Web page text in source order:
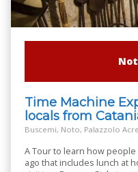
Time Machine
locals from
Buscemi, Noto, Palazzolo
A Tour to learn how
ago that includes lunch at